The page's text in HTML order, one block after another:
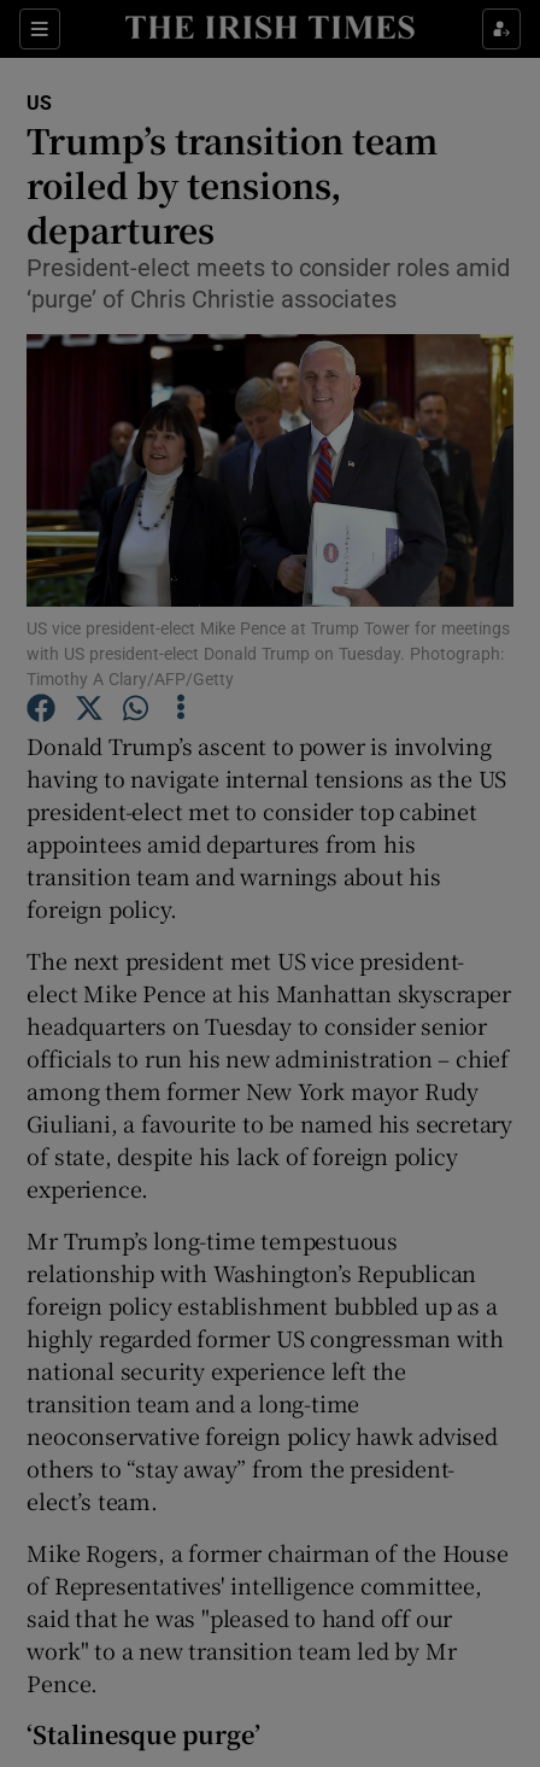
Sections
Show Culture sub sections
Show Technology sub sections
Show Science sub sections
Show Motors sub sections
Show Podcasts sub sections
Show Gaeilge sub sections
Show History sub sections
US
Trump’s transition team
roiled by tensions,
departures
President-elect meets to consider roles amid
‘purge’ of Chris Christie associates
US vice president-elect Mike Pence at Trump Tower for meetings
with US president-elect Donald Trump on Tuesday. Photograph:
Timothy A Clary/AFP/Getty
Donald Trump’s ascent to power is involving
having to navigate internal tensions as the US
president-elect met to consider top cabinet
appointees amid departures from his
transition team and warnings about his
foreign policy.
The next president met US vice president-
elect Mike Pence at his Manhattan skyscraper
headquarters on Tuesday to consider senior
officials to run his new administration – chief
among them former New York mayor Rudy
Giuliani, a favourite to be named his secretary
of state, despite his lack of foreign policy
experience.
Mr Trump’s long-time tempestuous
relationship with Washington’s Republican
foreign policy establishment bubbled up as a
highly regarded former US congressman with
national security experience left the
transition team and a long-time
neoconservative foreign policy hawk advised
others to “stay away” from the president-
elect’s team.
Mike Rogers, a former chairman of the House
of Representatives' intelligence committee,
said that he was "pleased to hand off our
work" to a new transition team led by Mr
Pence.
‘Stalinesque purge’